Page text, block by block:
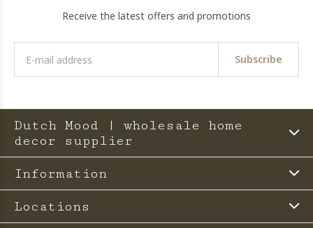
Receive the latest offers and promotions
Subscribe
Dutch Mood | wholesale home
decor supplier
Information
Locations